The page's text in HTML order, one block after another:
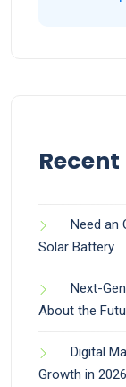
Recent
Need an
Solar Battery
Next-
About the
Digital
Growth in 2026